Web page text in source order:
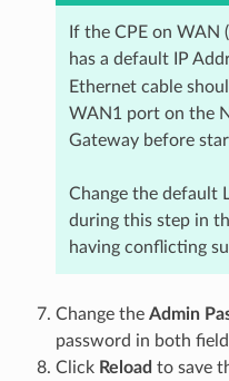
If the CPE on WAN
has a default IP
Ethernet cable
WAN1 port on the
Gateway before
Change the default
during this step in
having conflicting
Change the Admin
password in both
Click Reload to save